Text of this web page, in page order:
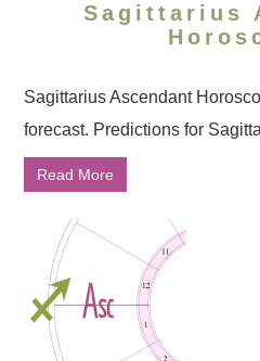
Sagittarius
Sagittarius Ascendant
forecast. Predictions for
Read More